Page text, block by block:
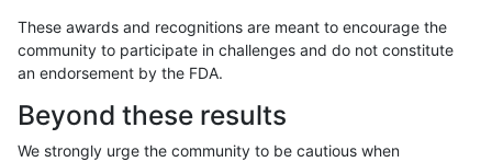
rpoplin-dv42 SNP ti
These awards and recognitions are meant to encourage the
community to participate in challenges and do not constitute
an endorsement by the FDA.
Beyond these results
We strongly urge the community to be cautious when